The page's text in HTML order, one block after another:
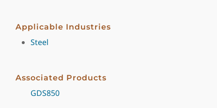
Applicable Industries
Steel
Associated Products
GDS850